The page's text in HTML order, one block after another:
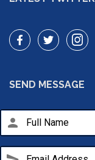
SEND MESSAGE
person